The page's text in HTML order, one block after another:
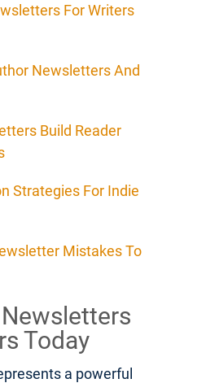
For Writers
Newsletters And
Build Reader
Strategies For Indie
Mistakes To
Today
a powerful